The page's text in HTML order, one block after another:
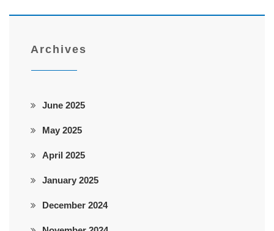
Archives
June 2025
May 2025
April 2025
January 2025
December 2024